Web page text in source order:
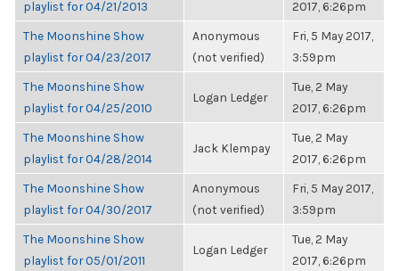
playlist for 04/21/2013
2017, 6:26pm
The Moonshine Show
playlist for 04/23/2017
Anonymous
(not verified)
Fri, 5 May 2017,
3:59pm
The Moonshine Show
playlist for 04/25/2010
Logan Ledger
Tue, 2 May
2017, 6:26pm
The Moonshine Show
playlist for 04/28/2014
Jack Klempay
Tue, 2 May
2017, 6:26pm
The Moonshine Show
playlist for 04/30/2017
Anonymous
(not verified)
Fri, 5 May 2017,
3:59pm
The Moonshine Show
playlist for 05/01/2011
Logan Ledger
Tue, 2 May
2017, 6:26pm